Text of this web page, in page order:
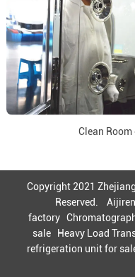
Clean
Copyright 2021
Reserved.
factory
sale
Heavy Load
refrigeration unit for